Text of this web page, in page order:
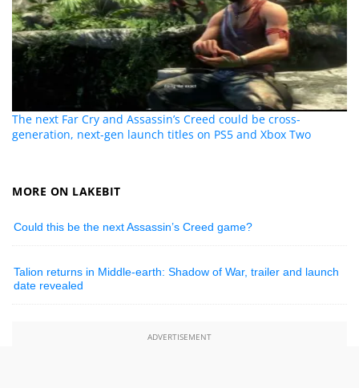
The next Far Cry and Assassin’s Creed could be cross-
generation, next-gen launch titles on PS5 and Xbox Two
MORE ON LAKEBIT
Could this be the next Assassin’s Creed game?
Talion returns in Middle-earth: Shadow of War, trailer and launch
date revealed
ADVERTISEMENT